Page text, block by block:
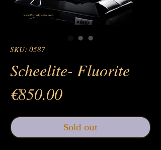
SKU: 0587
Scheelite- Fluorite
€850.00Price
Sold out